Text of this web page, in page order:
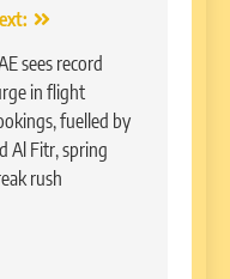
sees record
in flight
fuelled by
Al Fitr, spring
rush